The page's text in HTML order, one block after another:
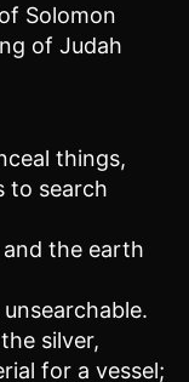
Solomon
of Judah
things,
to search
the earth
silver,
for a vessel;